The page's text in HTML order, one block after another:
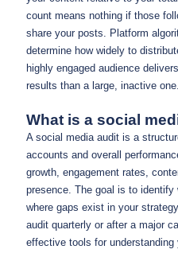
count means nothing if those
share your posts. Platform
determine how widely to
highly engaged audience
results than a large, inactive one.
What is a social
A social media audit is a
accounts and overall
growth, engagement rates,
presence. The goal is to
where gaps exist in your
audit quarterly or after a major
effective tools for